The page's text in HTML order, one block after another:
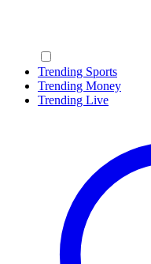
Trending Sports
Trending Money
Trending Live